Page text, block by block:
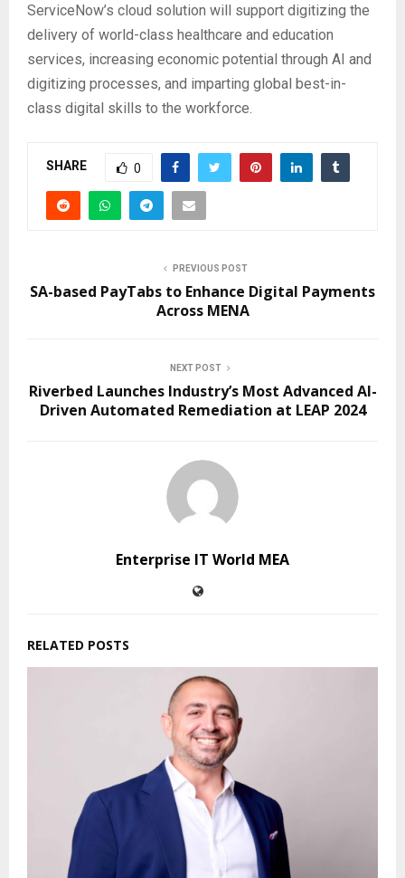
ServiceNow’s cloud solution will support digitizing the
delivery of world-class healthcare and education
services, increasing economic potential through AI and
digitizing processes, and imparting global best-in-
class digital skills to the workforce.
SHARE 0
PREVIOUS POST
SA-based PayTabs to Enhance Digital Payments
Across MENA
NEXT POST
Riverbed Launches Industry’s Most Advanced AI-
Driven Automated Remediation at LEAP 2024
Enterprise IT World MEA
RELATED POSTS